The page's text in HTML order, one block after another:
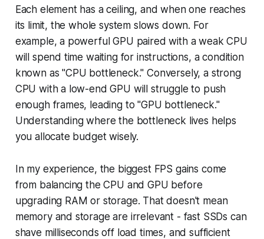
Each element has a ceiling, and when one reaches
its limit, the whole system slows down. For
example, a powerful GPU paired with a weak CPU
will spend time waiting for instructions, a condition
known as "CPU bottleneck." Conversely, a strong
CPU with a low-end GPU will struggle to push
enough frames, leading to "GPU bottleneck."
Understanding where the bottleneck lives helps
you allocate budget wisely.
In my experience, the biggest FPS gains come
from balancing the CPU and GPU before
upgrading RAM or storage. That doesn't mean
memory and storage are irrelevant - fast SSDs can
shave milliseconds off load times, and sufficient